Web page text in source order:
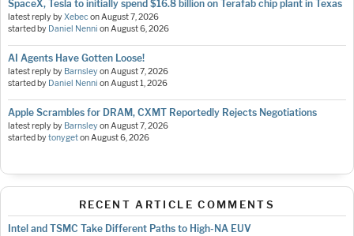
SpaceX, Tesla to initially spend $16.8 billion on Terafab chip plant in Texas
latest reply byXebeconAugust 7, 2026
started by Daniel Nenni onAugust 6, 2026
AI Agents Have Gotten Loose!
latest reply by BarnsleyonAugust 7, 2026
started by Daniel Nenni onAugust 1, 2026
Apple Scrambles for DRAM, CXMT Reportedly Rejects Negotiations
latest reply by BarnsleyonAugust 7, 2026
started bytonygetonAugust 6, 2026
RECENT ARTICLE COMMENTS
Intel and TSMC Take Different Paths to High-NA EUV